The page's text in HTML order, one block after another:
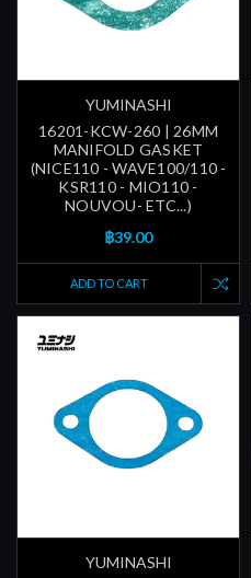
YUMINASHI
16201-KCW-260 | 26MM
MANIFOLD GASKET
(NICE110 - WAVE100/110 -
KSR110 - MIO110 -
NOUVOU- ETC...)
฿39.00
ADD TO CART
YUMINASHI